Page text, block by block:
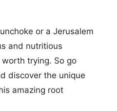
or a Jerusalem
and nutritious
trying. So go
discover the unique
amazing root